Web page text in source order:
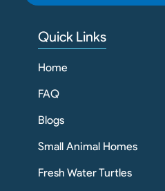
Quick Links
Home
FAQ
Blogs
Small Animal Homes
Fresh Water Turtles